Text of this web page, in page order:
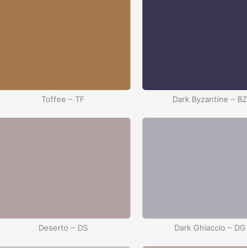
Toffee – TF Dark Byzantine – BZ
Deserto – DS Dark Ghiaccio – DG